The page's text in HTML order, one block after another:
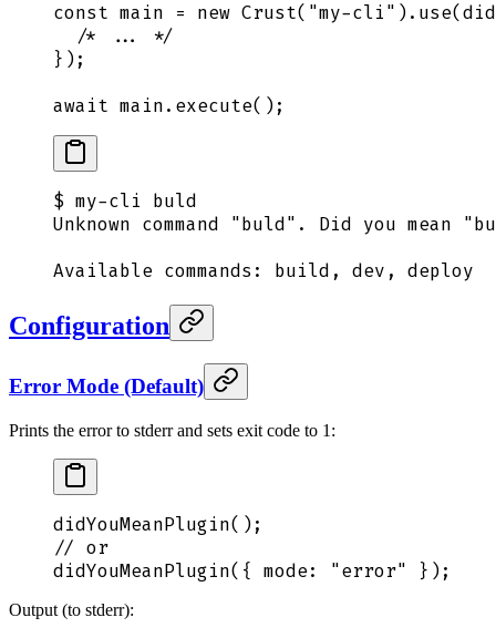
const main = new Crust( "my-cli" ). use(
  /* ... */
} );
await main. execute();
$ my-cli buld
Unknown command "buld" . Did you mean "
Available commands: build, dev, deploy
Configuration
Error Mode (Default)
Prints the error to stderr and sets exit code to 1:
didYouMeanPlugin();
// or
didYouMeanPlugin( { mode: "error" } );
Output (to stderr):